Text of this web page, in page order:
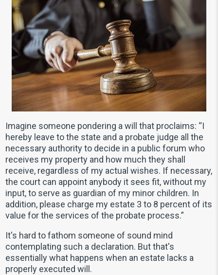
Imagine someone pondering a will that proclaims: “I
hereby leave to the state and a probate judge all the
necessary authority to decide in a public forum who
receives my property and how much they shall
receive, regardless of my actual wishes. If necessary,
the court can appoint anybody it sees fit, without my
input, to serve as guardian of my minor children. In
addition, please charge my estate 3 to 8 percent of its
value for the services of the probate process.”
It's hard to fathom someone of sound mind
contemplating such a declaration. But that's
essentially what happens when an estate lacks a
properly executed will.